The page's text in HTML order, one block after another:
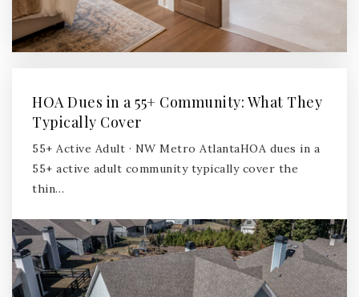
HOA Dues in a 55+ Community: What They
Typically Cover
55+ Active Adult · NW Metro AtlantaHOA dues in a
55+ active adult community typically cover the
thin…